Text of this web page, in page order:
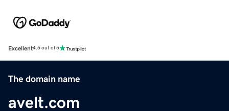
Excellent4.5 out of 5
The domain name
avelt.com